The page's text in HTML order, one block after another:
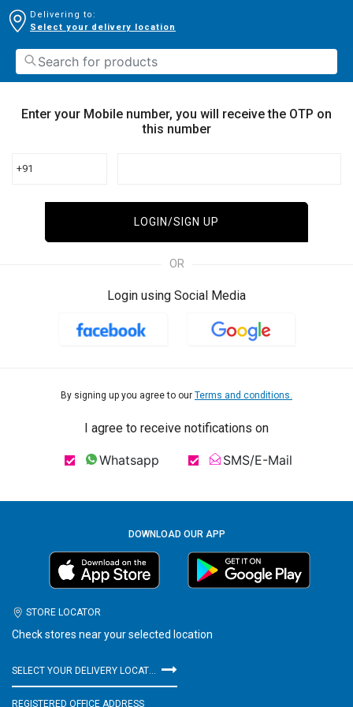
Delivering to:
Select your delivery location
Enter your Mobile number, you will receive the OTP on
this number
+91
LOGIN/SIGN UP
OR
Login using Social Media
By signing up you agree to our Terms and conditions.
I agree to receive notifications on
Whatsapp SMS/E-Mail
DOWNLOAD OUR APP
STORE LOCATOR
Check stores near your selected location
SELECT YOUR DELIVERY LOCATION
REGISTERED OFFICE ADDRESS